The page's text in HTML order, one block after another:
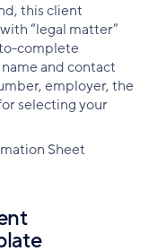
this client
“legal matter”
complete
and contact
employer, the
selecting your
Sheet